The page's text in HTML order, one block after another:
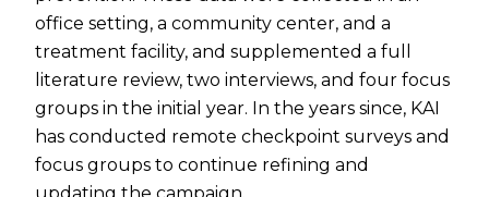
office setting, a community center, and a
treatment facility, and supplemented a full
literature review, two interviews, and four focus
groups in the initial year. In the years since, KAI
has conducted remote checkpoint surveys and
focus groups to continue refining and